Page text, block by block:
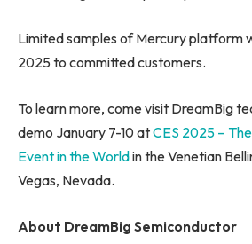
Limited samples of Mercury platform
2025 to committed customers.
To learn more, come visit DreamBig
demo January 7-10 atCES 2025 –
Event in the Worldin the Venetian
Vegas, Nevada.
About DreamBig Semiconductor